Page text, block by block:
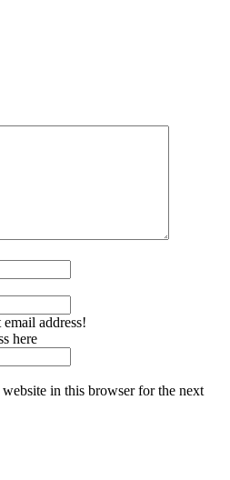
address!
here
in this browser for the next